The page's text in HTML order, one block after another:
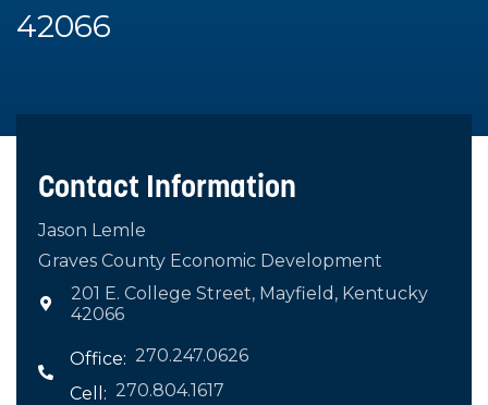
42066
Contact Information
Jason Lemle
Graves County Economic Development

201 E. College Street, Mayfield, Kentucky
42066

Office: 270.247.0626
Cell: 270.804.1617